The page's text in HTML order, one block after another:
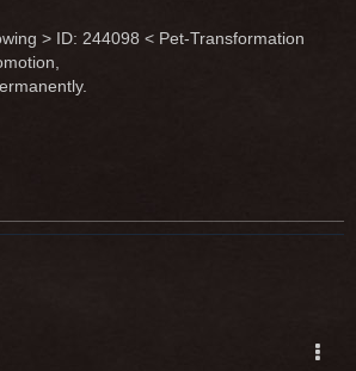
> ID: 244098 < Pet-Transformation